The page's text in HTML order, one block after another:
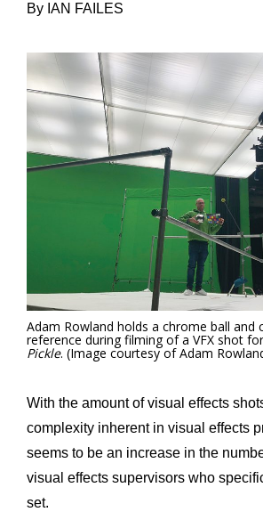
By IAN FAILES
Adam Rowland holds a chrome ball and
reference during filming of a VFX shot
Pickle. (Image courtesy of Adam
With the amount of visual effects
complexity inherent in visual effects
seems to be an increase in the
visual effects supervisors who
set.